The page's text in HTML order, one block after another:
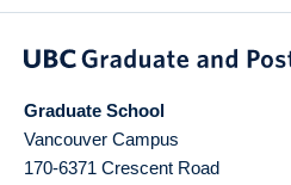
Graduate School
Vancouver Campus
170-6371 Crescent Road